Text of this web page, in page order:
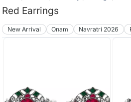
Red Earrings
New Arrival Onam Navratri 2026